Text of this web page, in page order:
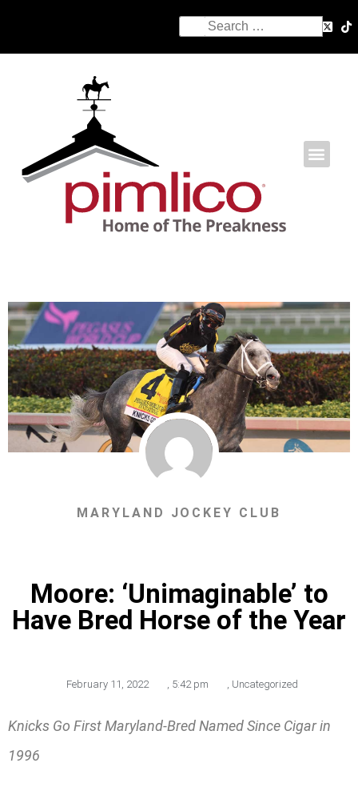
MARYLAND JOCKEY CLUB
Moore: ‘Unimaginable’ to
Have Bred Horse of the Year
February 11, 2022 , 5:42 pm , Uncategorized
Knicks Go First Maryland-Bred Named Since Cigar in
1996